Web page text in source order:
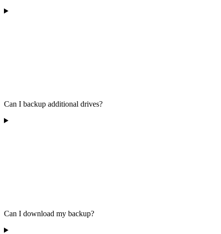
Can I backup additional drives?
Can I download my backup?